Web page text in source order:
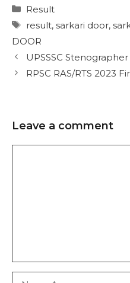
Result
result, sarkari door,
DOOR
UPSSSC
RPSC RAS/RTS 2023
Leave a comment